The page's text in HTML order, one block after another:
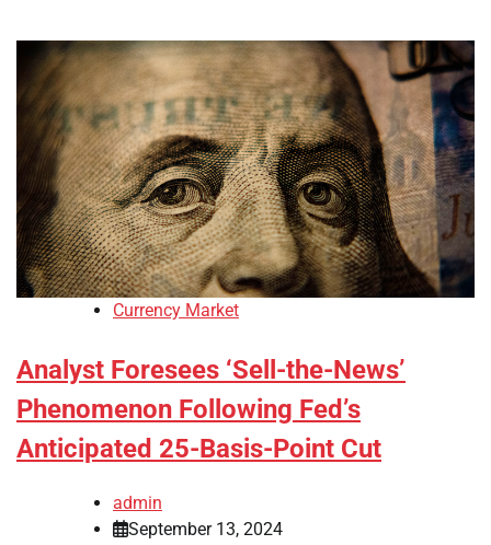
Currency Market
Analyst Foresees ‘Sell-the-News’
Phenomenon Following Fed’s
Anticipated 25-Basis-Point Cut
admin
September 13, 2024